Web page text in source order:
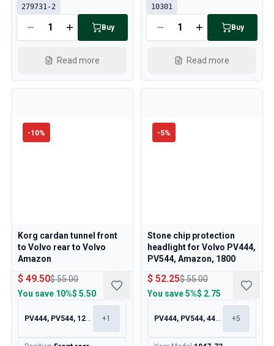
279731-2
Buy
Read more
10301
Buy
Read more
-10%
Korg cardan tunnel front
to Volvo rear to Volvo
Amazon
$ 49.50$ 55.00
You save 10%$ 5.50
PV444, PV544, 120, 130 +1
-5%
Stone chip protection
headlight for Volvo PV444,
PV544, Amazon, 1800
$ 52.25$ 55.00
You save5%$ 2.75
PV444, PV544, 445, 210 +5